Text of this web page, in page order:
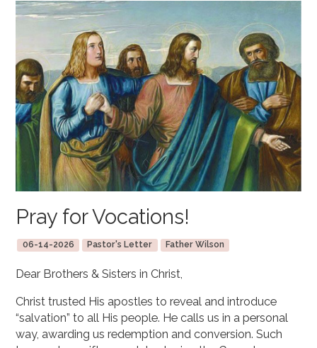
Pray for Vocations!
06-14-2026 Pastor's Letter Father Wilson
Dear Brothers & Sisters in Christ,
Christ trusted His apostles to reveal and introduce
“salvation” to all His people. He calls us in a personal
way, awarding us redemption and conversion. Such